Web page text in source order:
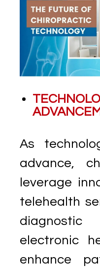
As
advance,
leverage
telehealth
electronic
enhance